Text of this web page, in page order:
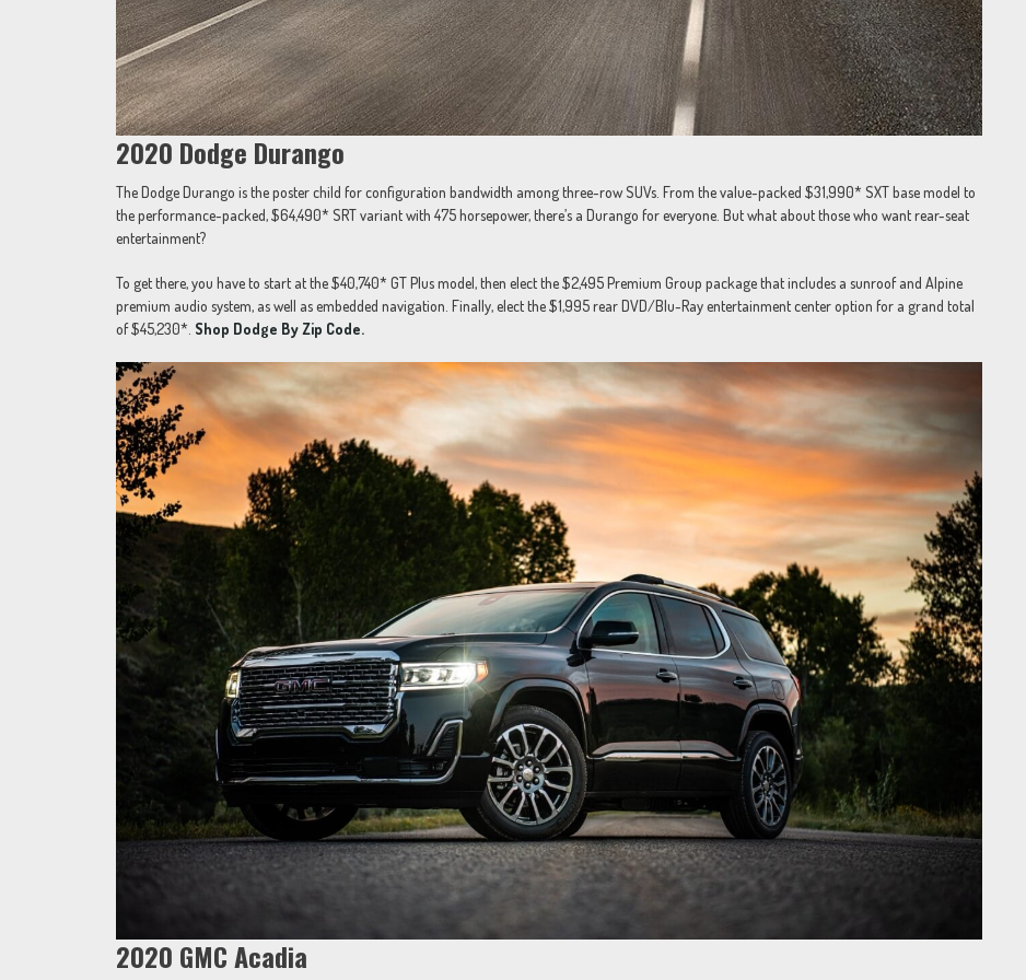
2020 Dodge Durango
The Dodge Durango is the poster child for configuration bandwidth among three-row SUVs. From the value-packed $31,990* SXT base model to
the performance-packed, $64,490* SRT variant with 475 horsepower, there’s a Durango for everyone. But what about those who want rear-seat
entertainment?
To get there, you have to start at the $40,740* GT Plus model, then elect the $2,495 Premium Group package that includes a sunroof and Alpine
premium audio system, as well as embedded navigation. Finally, elect the $1,995 rear DVD/Blu-Ray entertainment center option for a grand total
of $45,230*. Shop Dodge By Zip Code.
2020 GMC Acadia